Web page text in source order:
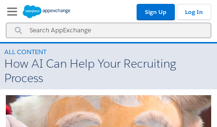
Navigation
Main
Content
Search
AppExchange
Sign Up Log In
ALL CONTENT
How AI Can Help Your Recruiting
Process